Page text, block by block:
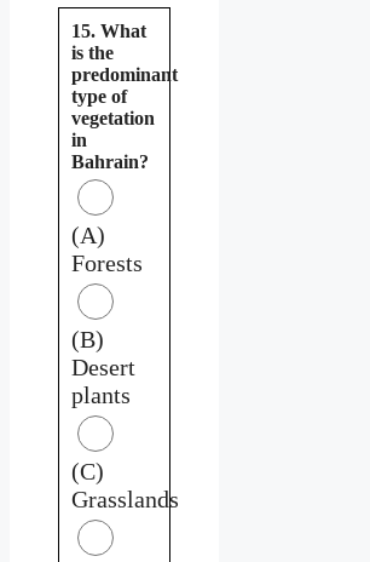
15. What
is the
predominant
type of
vegetation
in
Bahrain?
(A)
Forests
(B)
Desert
plants
(C)
Grasslands